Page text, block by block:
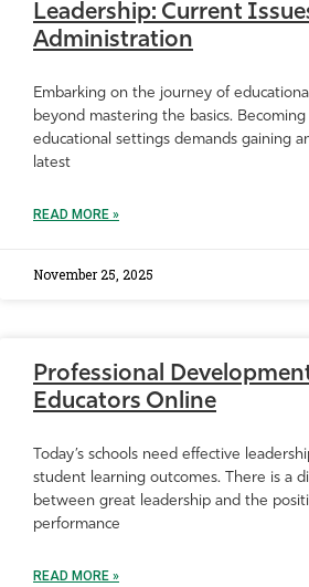
Leadership: Current
Administration
Embarking on the journey of
beyond mastering the basics.
educational settings demands gaining
latest
READ MORE »
November 25, 2025
Professional
Educators Online
Today’s schools need effective
student learning outcomes. There is a
between great leadership and the
performance
READ MORE »